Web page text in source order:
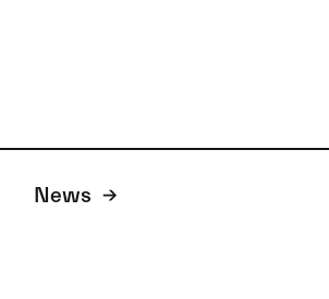
News